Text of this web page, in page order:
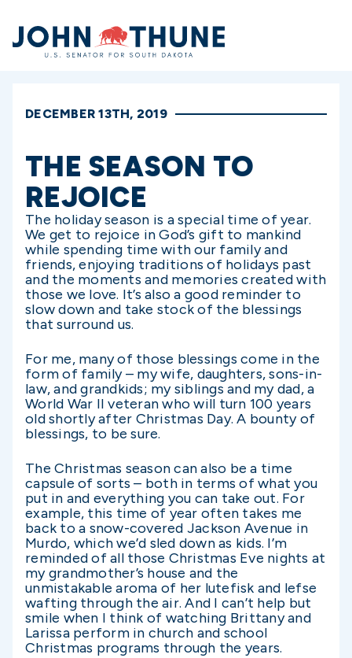
Home
DECEMBER 13TH, 2019
THE SEASON TO
REJOICE
The holiday season is a special time of year.
We get to rejoice in God’s gift to mankind
while spending time with our family and
friends, enjoying traditions of holidays past
and the moments and memories created with
those we love. It’s also a good reminder to
slow down and take stock of the blessings
that surround us.
For me, many of those blessings come in the
form of family – my wife, daughters, sons-in-
law, and grandkids; my siblings and my dad, a
World War II veteran who will turn 100 years
old shortly after Christmas Day. A bounty of
blessings, to be sure.
The Christmas season can also be a time
capsule of sorts – both in terms of what you
put in and everything you can take out. For
example, this time of year often takes me
back to a snow-covered Jackson Avenue in
Murdo, which we’d sled down as kids. I’m
reminded of all those Christmas Eve nights at
my grandmother’s house and the
unmistakable aroma of her lutefisk and lefse
wafting through the air. And I can’t help but
smile when I think of watching Brittany and
Larissa perform in church and school
Christmas programs through the years.